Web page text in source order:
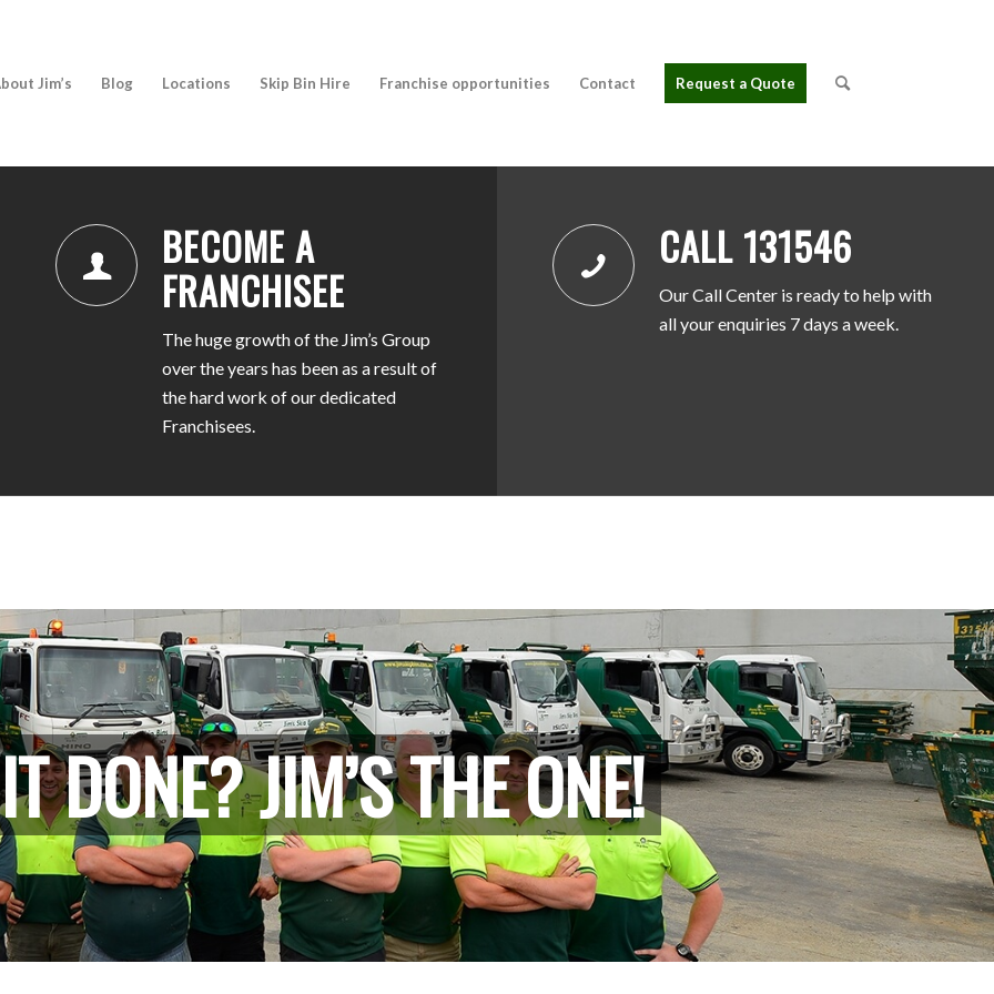
Jim’s Blog Locations Skip Bin Hire Franchise opportunities Contact Request a Quote
BECOME A
FRANCHISEE
The huge growth of the Jim’s Group
over the years has been as a result of
the hard work of our dedicated
Franchisees.
CALL 131546
Our Call Center is ready to help with
all your enquiries 7 days a week.
DONE? JIM’S THE ONE!